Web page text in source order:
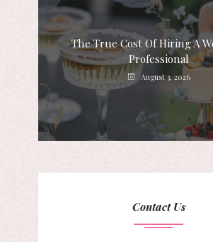
The True Cost Of Hiring A
Professional
August 3, 2026
Contact Us